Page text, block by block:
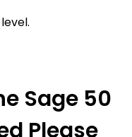
Sage 50
Please